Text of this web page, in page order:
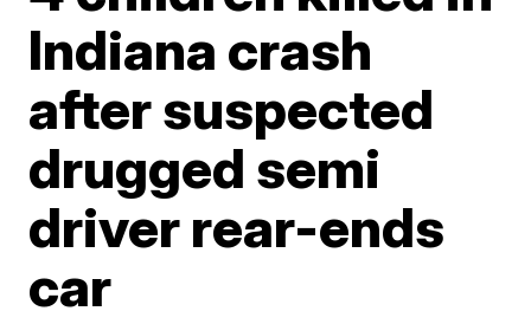
Indiana crash
after suspected
drugged semi
driver rear-ends
car